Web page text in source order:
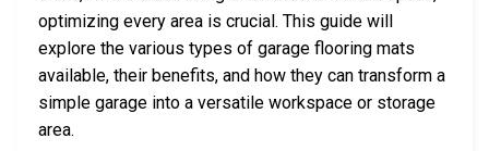
optimizing every area is crucial. This guide will
explore the various types of garage flooring mats
available, their benefits, and how they can transform a
simple garage into a versatile workspace or storage
area.